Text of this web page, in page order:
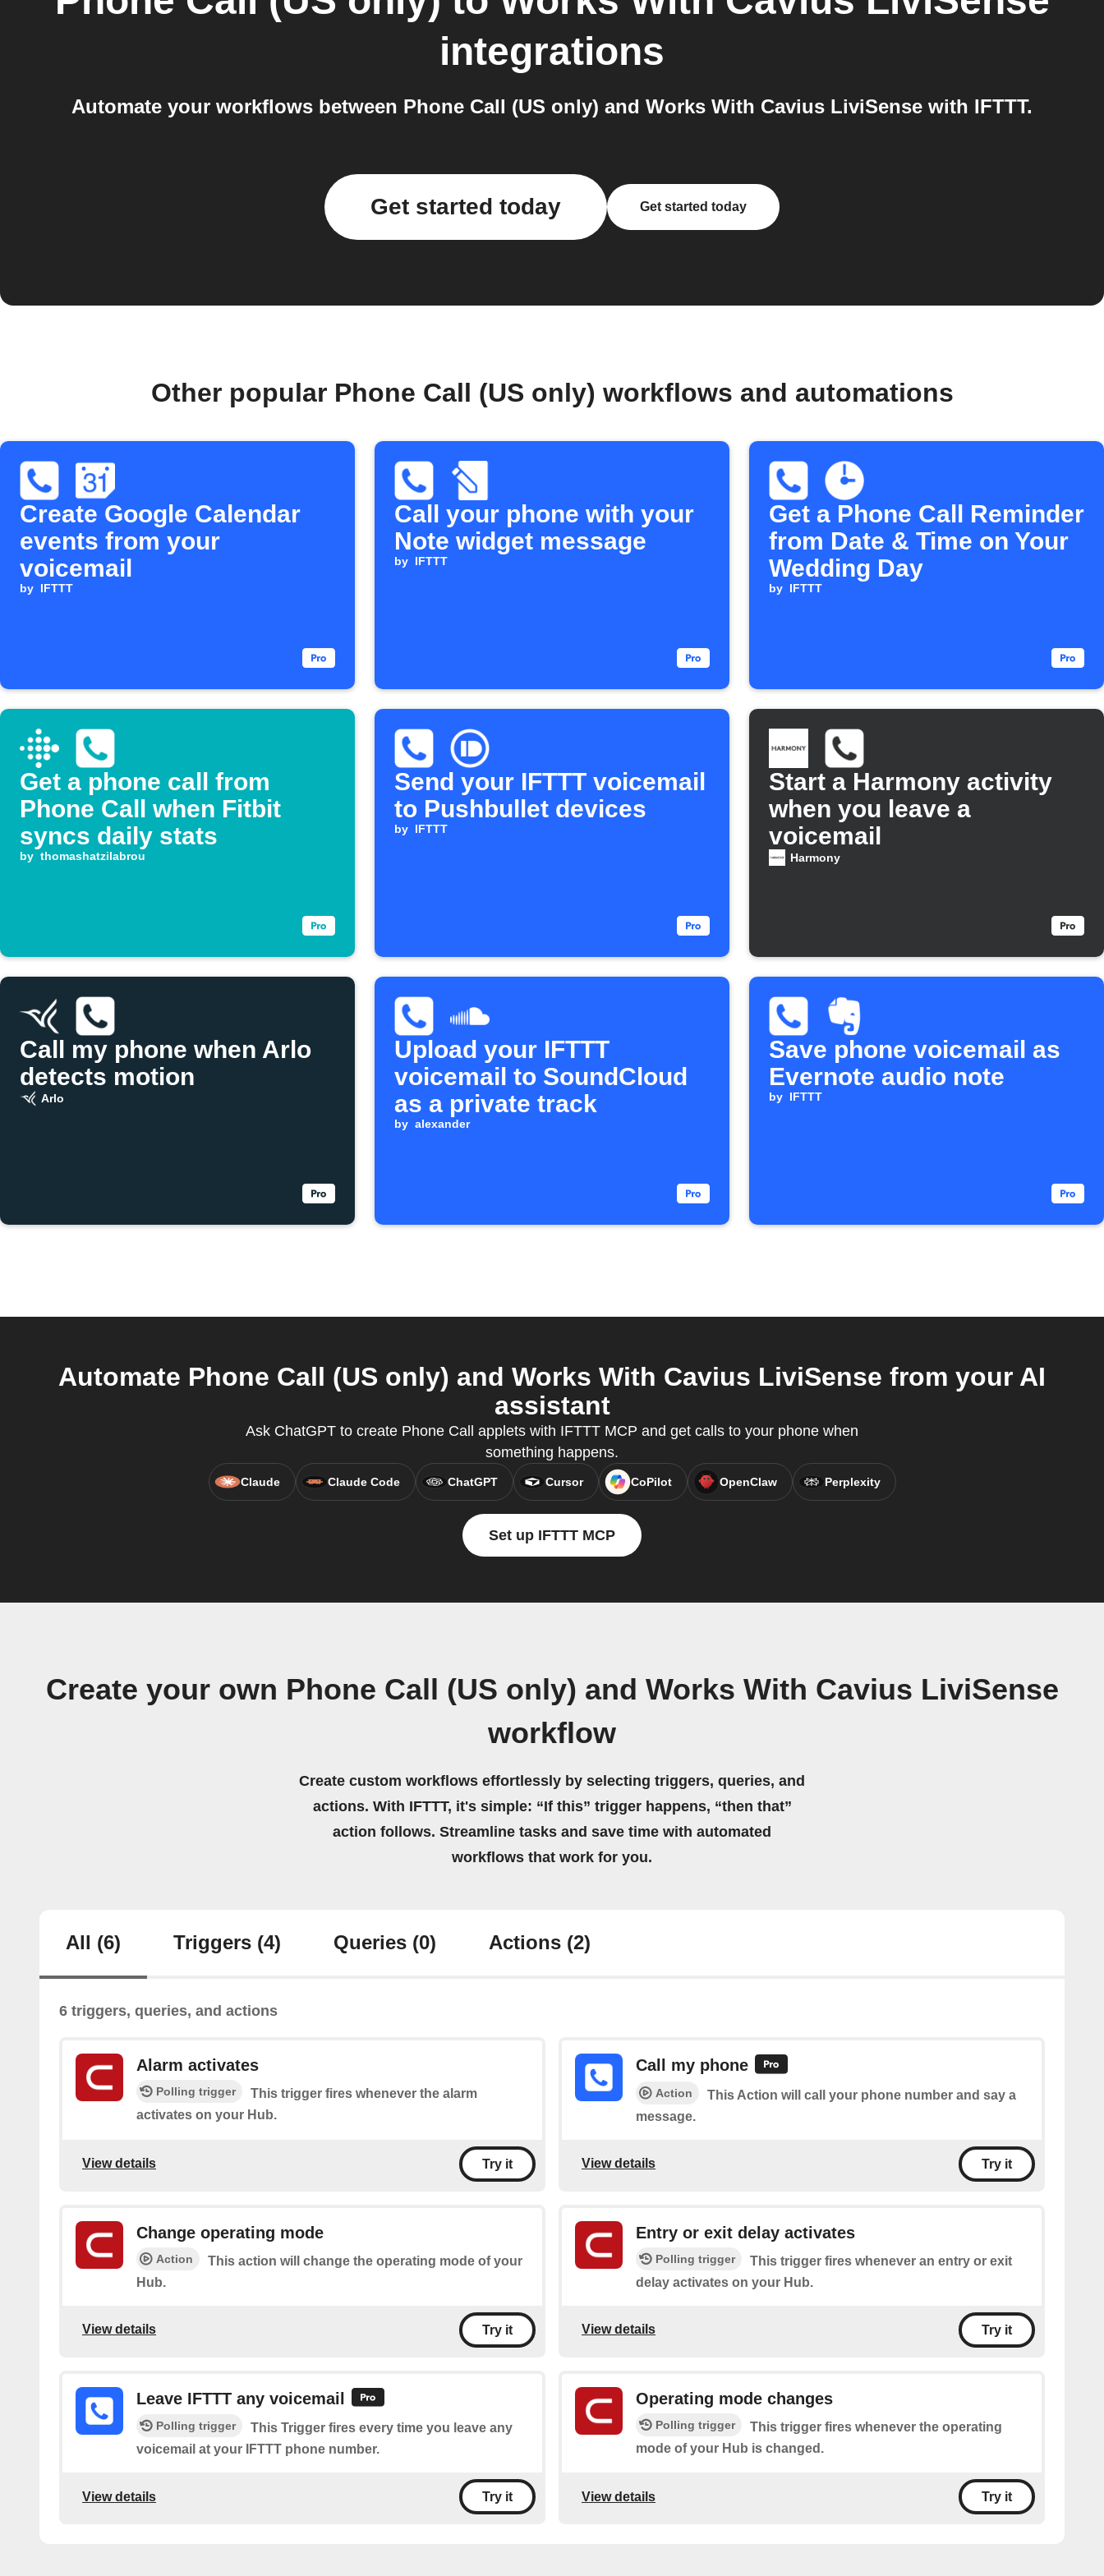
integrations
Automate your workflows between Phone Call (US only) and Works With Cavius LiviSense with IFTTT.
Get started today Get started today
Other popular Phone Call (US only) workflows and automations
Create Google Calendar
events from your
voicemail
by IFTTT
Call your phone with your
Note widget message
by IFTTT
Get a Phone Call Reminder
from Date & Time on Your
Wedding Day
by IFTTT
Get a phone call from
Phone Call when Fitbit
syncs daily stats
by thomashatzilabrou
Send your IFTTT voicemail
to Pushbullet devices
by IFTTT
Start a Harmony activity
when you leave a
voicemail
Harmony
Call my phone when Arlo
detects motion
Arlo
Upload your IFTTT
voicemail to SoundCloud
as a private track
by alexander
Save phone voicemail as
Evernote audio note
by IFTTT
Automate Phone Call (US only) and Works With Cavius LiviSense from your AI
assistant
Ask ChatGPT to create Phone Call applets with IFTTT MCP and get calls to your phone when
something happens.
Claude Claude Code ChatGPT Cursor CoPilot OpenClaw Perplexity
Set up IFTTT MCP
Create your own Phone Call (US only) and Works With Cavius LiviSense
workflow
Create custom workflows effortlessly by selecting triggers, queries, and
actions. With IFTTT, it's simple: “If this” trigger happens, “then that”
action follows. Streamline tasks and save time with automated
workflows that work for you.
All (6) Triggers (4) Queries (0) Actions (2)
6 triggers, queries, and actions
Alarm activates
Polling trigger
This trigger fires whenever the alarm
activates on your Hub.
View details Try it
Call my phone
Action
This Action will call your phone number and say a
message.
View details Try it
Change operating mode
Action
This action will change the operating mode of your
Hub.
View details Try it
Entry or exit delay activates
Polling trigger
This trigger fires whenever an entry or exit
delay activates on your Hub.
View details Try it
Leave IFTTT any voicemail
Polling trigger
This Trigger fires every time you leave any
voicemail at your IFTTT phone number.
View details Try it
Operating mode changes
Polling trigger
This trigger fires whenever the operating
mode of your Hub is changed.
View details Try it